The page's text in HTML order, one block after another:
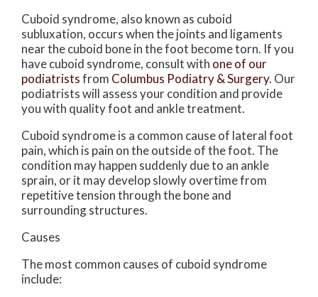
Cuboid syndrome, also known as cuboid
subluxation, occurs when the joints and ligaments
near the cuboid bone in the foot become torn. If you
have cuboid syndrome, consult with one of our
podiatristsfrom Columbus Podiatry & Surgery. Our
podiatristswill assess your condition and provide
you with quality foot and ankle treatment.
Cuboid syndrome is a common cause of lateral foot
pain, which is pain on the outside of the foot. The
condition may happen suddenly due to an ankle
sprain, or it may develop slowly overtime from
repetitive tension through the bone and
surrounding structures.
Causes
The most common causes of cuboid syndrome
include: